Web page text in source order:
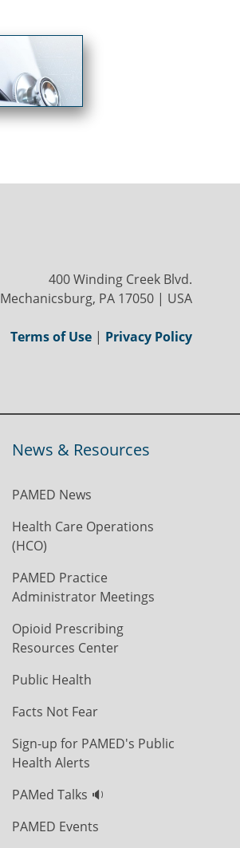
400 Winding Creek Blvd.
Mechanicsburg, PA 17050 | USA
Terms of Use | Privacy Policy
News & Resources
PAMED News
Health Care Operations
(HCO)
PAMED Practice
Administrator Meetings
Opioid Prescribing
Resources Center
Public Health
Facts Not Fear
Sign-up for PAMED's Public
Health Alerts
PAMed Talks 🔉
PAMED Events